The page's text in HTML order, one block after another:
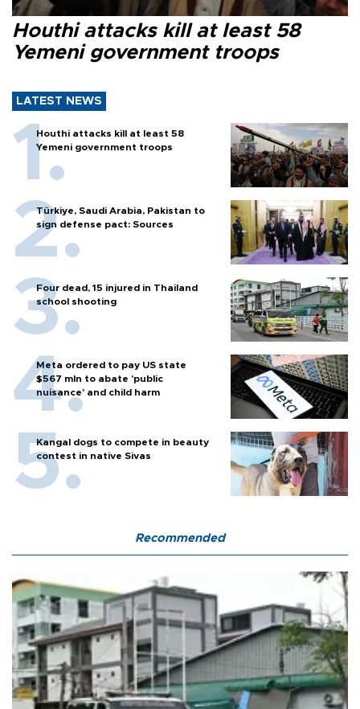
Houthi attacks kill at least 58
Yemeni government troops
LATEST NEWS
Houthi attacks kill at least 58
Yemeni government troops
Türkiye, Saudi Arabia, Pakistan to
sign defense pact: Sources
Four dead, 15 injured in Thailand
school shooting
Meta ordered to pay US state
$567 mln to abate 'public
nuisance' and child harm
Kangal dogs to compete in beauty
contest in native Sivas
Recommended